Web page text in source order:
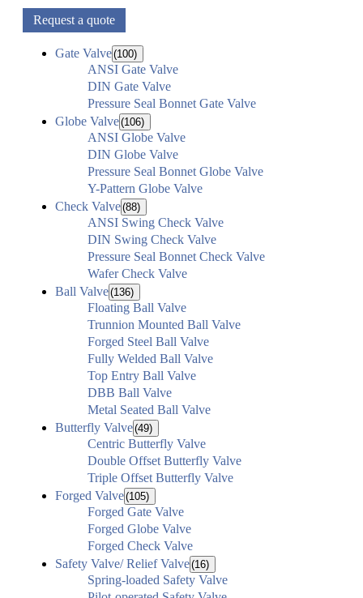
Request a quote
Gate Valve(100)
ANSI Gate Valve
DIN Gate Valve
Pressure Seal Bonnet Gate Valve
Globe Valve(106)
ANSI Globe Valve
DIN Globe Valve
Pressure Seal Bonnet Globe Valve
Y-Pattern Globe Valve
Check Valve(88)
ANSI Swing Check Valve
DIN Swing Check Valve
Pressure Seal Bonnet Check Valve
Wafer Check Valve
Ball Valve(136)
Floating Ball Valve
Trunnion Mounted Ball Valve
Forged Steel Ball Valve
Fully Welded Ball Valve
Top Entry Ball Valve
DBB Ball Valve
Metal Seated Ball Valve
Butterfly Valve(49)
Centric Butterfly Valve
Double Offset Butterfly Valve
Triple Offset Butterfly Valve
Forged Valve(105)
Forged Gate Valve
Forged Globe Valve
Forged Check Valve
Safety Valve/ Relief Valve(16)
Spring-loaded Safety Valve